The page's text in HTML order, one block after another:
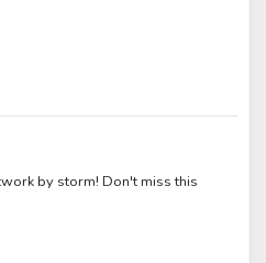
by storm! Don't miss this